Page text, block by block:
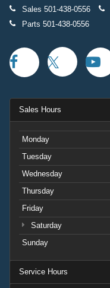
Sales 501-438-0556
Parts 501-438-0556
Sales Hours
Monday
Tuesday
Wednesday
Thursday
Friday
Saturday
Sunday
Service Hours